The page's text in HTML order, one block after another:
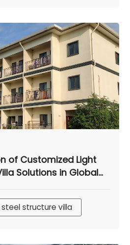
of Customized Light
Solutions in Global
structure villa